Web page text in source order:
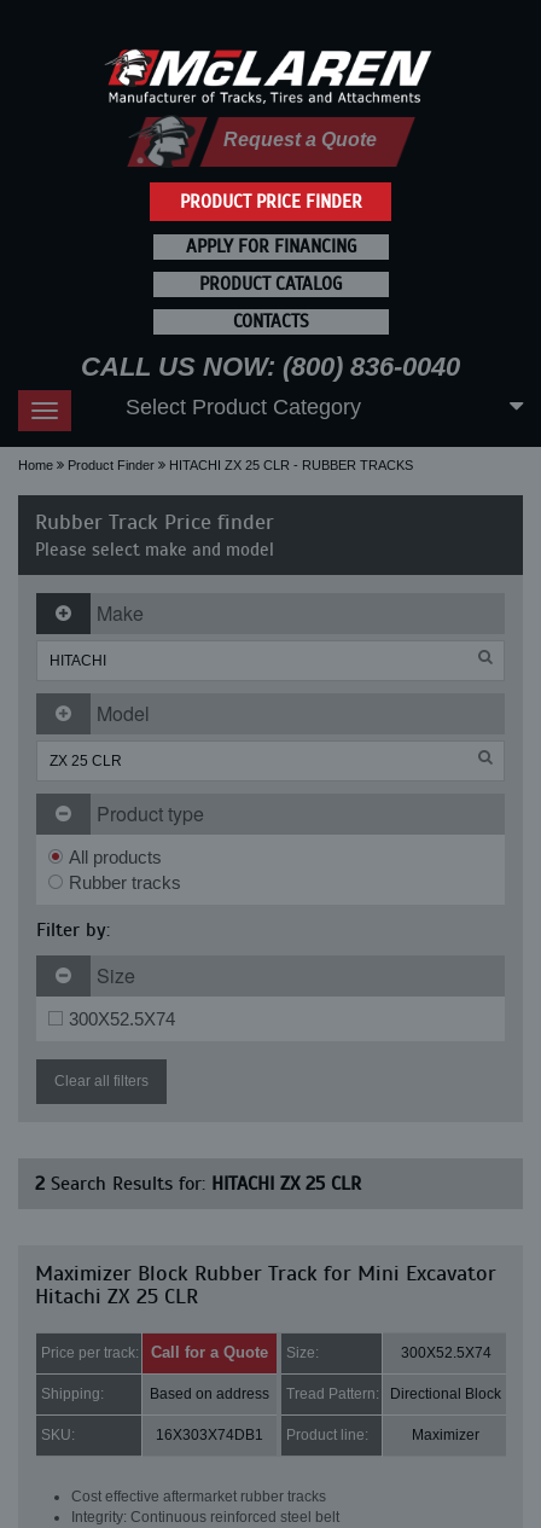
PRODUCT PRICE FINDER
Request a Quote
APPLY FOR FINANCING
PRODUCT CATALOG
CONTACTS
CALL US NOW: (800) 836-0040
Toggle
navigation
Select Product Category
Home Product Finder HITACHI ZX 25 CLR - RUBBER TRACKS
Rubber Track Price finder
Please select make and model
Make
Model
Product type
All products
Rubber tracks
Filter by:
Size
300X52.5X74
Clear all filters
2 Search Results for: HITACHI ZX 25 CLR
Maximizer Block Rubber Track for Mini Excavator
Hitachi ZX 25 CLR
Price per track: Call for a Quote Size: 300X52.5X74
Shipping: Based on address Tread Pattern: Directional Block
SKU: 16X303X74DB1 Product line: Maximizer
Cost effective aftermarket rubber tracks
Integrity: Continuous reinforced steel belt